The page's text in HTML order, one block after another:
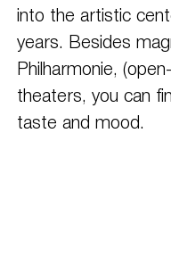
into the artistic
years. Besides
Philharmonie,
theaters, you can
taste and mood.